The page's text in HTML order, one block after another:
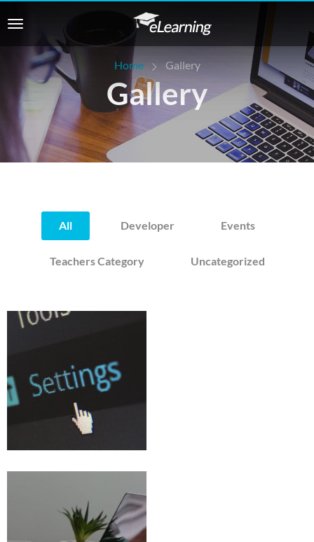
Home Gallery
Gallery
All Developer Events
Teachers Category Uncategorized